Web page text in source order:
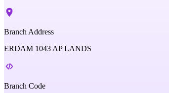
Branch Address
ERDAM 1043 AP LANDS
Branch Code